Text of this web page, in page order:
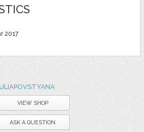
2017
VIEW SHOP
ASK A QUESTION